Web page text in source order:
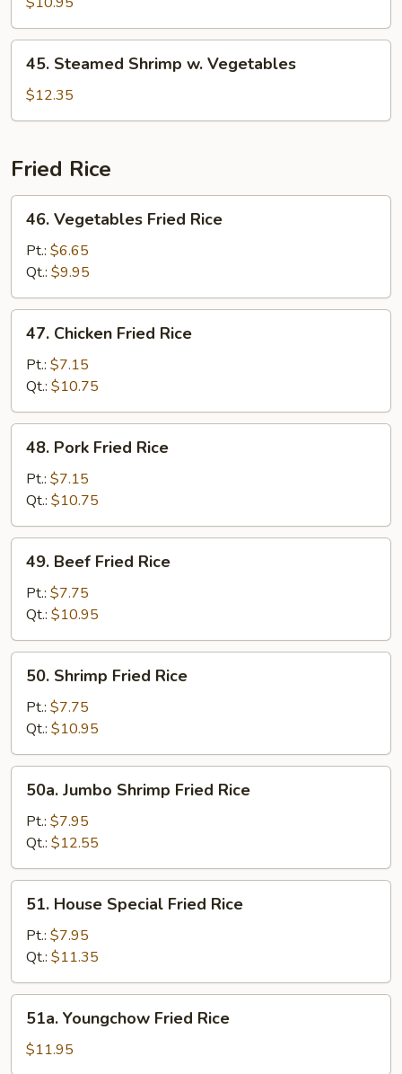
w.
Vegetables
Steamed
Shrimp
w.
45. Steamed Shrimp w. Vegetables
$12.35
Fried Rice
Vegetables
Fried
Rice
46. Vegetables Fried Rice
Pt.: $6.65
Qt.: $9.95
Chicken
Fried
Rice
47. Chicken Fried Rice
Pt.: $7.15
Qt.: $10.75
Pork
Fried
Rice
48. Pork Fried Rice
Pt.: $7.15
Qt.: $10.75
Beef
Fried
Rice
49. Beef Fried Rice
Pt.: $7.75
Qt.: $10.95
Shrimp
Fried
Rice
50. Shrimp Fried Rice
Pt.: $7.75
Qt.: $10.95
Jumbo
Shrimp
Fried
Rice
50a. Jumbo Shrimp Fried Rice
Pt.: $7.95
Qt.: $12.55
House
Special
Fried
Rice
51. House Special Fried Rice
Pt.: $7.95
Qt.: $11.35
Youngchow
Fried
Rice
51a. Youngchow Fried Rice
$11.95